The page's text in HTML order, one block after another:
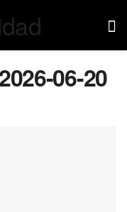
06-20